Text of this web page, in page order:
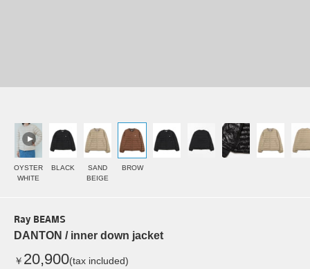
OYSTER
WHITE
BLACK
SAND
BEIGE
BROW
Ray BEAMS
DANTON / inner down jacket
￥ 20,900(tax included)